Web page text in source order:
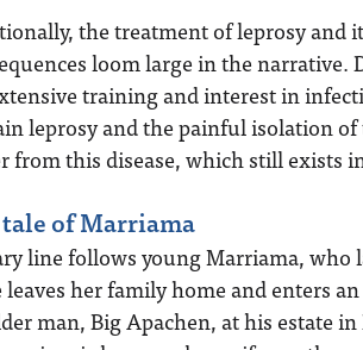
the treatment of leprosy and
loom large in the narrative.
training and interest in
leprosy and the painful isolation
from this disease, which still exists
of Marriama
line follows young Marriama, who
her family home and enters
man, Big Apachen, at his estate